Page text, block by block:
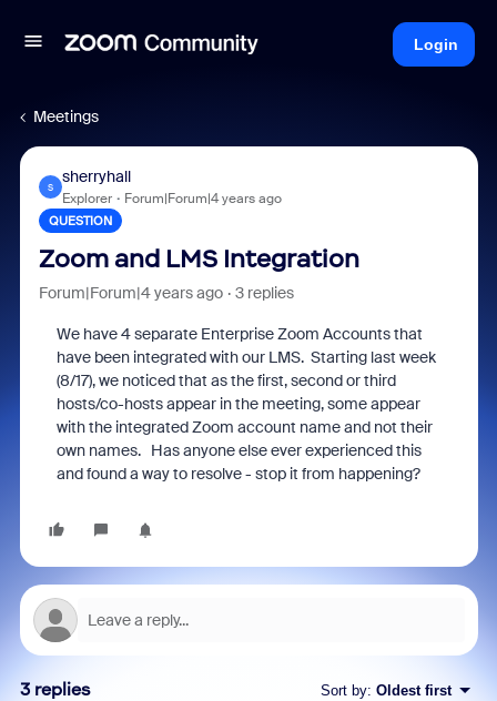
Login
Meetings
S
sherryhall
Explorer Forum|Forum|4 years ago
QUESTION
Zoom and LMS Integration
Forum|Forum|4 years ago 3 replies
We have 4 separate Enterprise Zoom Accounts that
have been integrated with our LMS. Starting last week
(8/17), we noticed that as the first, second or third
hosts/co-hosts appear in the meeting, some appear
with the integrated Zoom account name and not their
own names. Has anyone else ever experienced this
and found a way to resolve - stop it from happening?
3 replies Sort by: Oldest first